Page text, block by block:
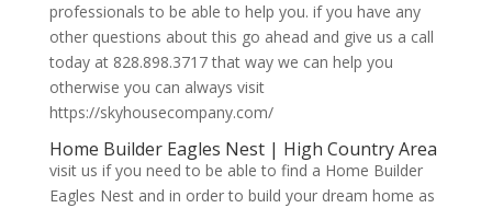
professionals to be able to help you. if you have any
other questions about this go ahead and give us a call
today at 828.898.3717 that way we can help you
otherwise you can always visit
https://skyhousecompany.com/
Home Builder Eagles Nest | High Country Area
visit us if you need to be able to find a Home Builder
Eagles Nest and in order to build your dream home as